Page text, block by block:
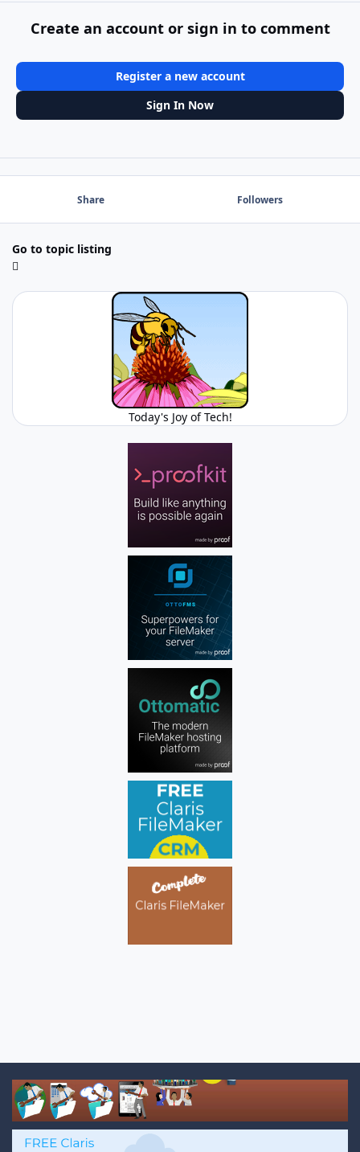
Create an account or sign in to comment
Register a new account
Sign In Now
Share Followers
Go to topic listing
Today's Joy of Tech!